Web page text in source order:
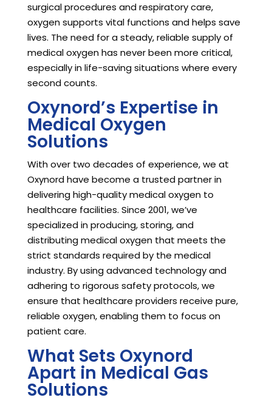
surgical procedures and respiratory care,
oxygen supports vital functions and helps save
lives. The need for a steady, reliable supply of
medical oxygen has never been more critical,
especially in life-saving situations where every
second counts.
Oxynord’s Expertise in
Medical Oxygen
Solutions
With over two decades of experience, we at
Oxynord have become a trusted partner in
delivering high-quality medical oxygen to
healthcare facilities. Since 2001, we’ve
specialized in producing, storing, and
distributing medical oxygen that meets the
strict standards required by the medical
industry. By using advanced technology and
adhering to rigorous safety protocols, we
ensure that healthcare providers receive pure,
reliable oxygen, enabling them to focus on
patient care.
What Sets Oxynord
Apart in Medical Gas
Solutions